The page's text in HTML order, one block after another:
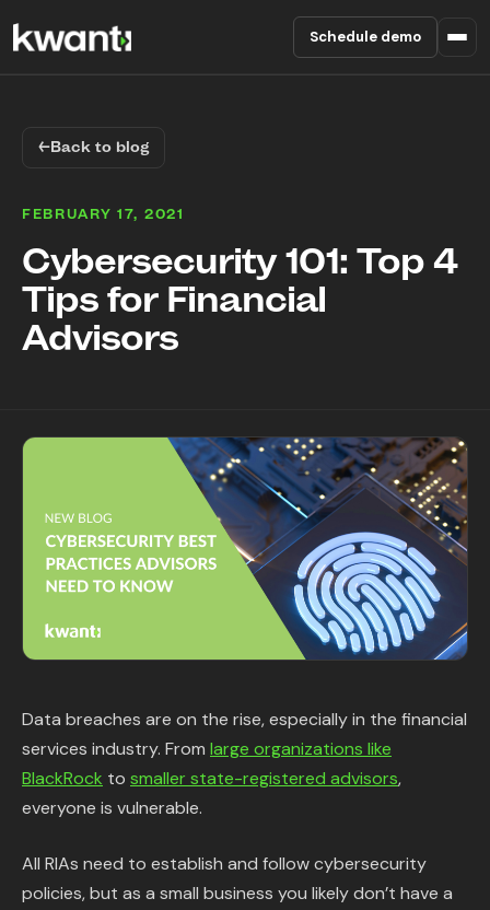
Schedule demo
Enterprise
About
Content Library
In the News
Support & FAQ
Start free trial
←Back to blog
FEBRUARY 17, 2021
Cybersecurity 101: Top 4
Tips for Financial
Advisors
Data breaches are on the rise, especially in the financial
services industry. From large organizations like
BlackRock to smaller state-registered advisors,
everyone is vulnerable.
All RIAs need to establish and follow cybersecurity
policies, but as a small business you likely don’t have a